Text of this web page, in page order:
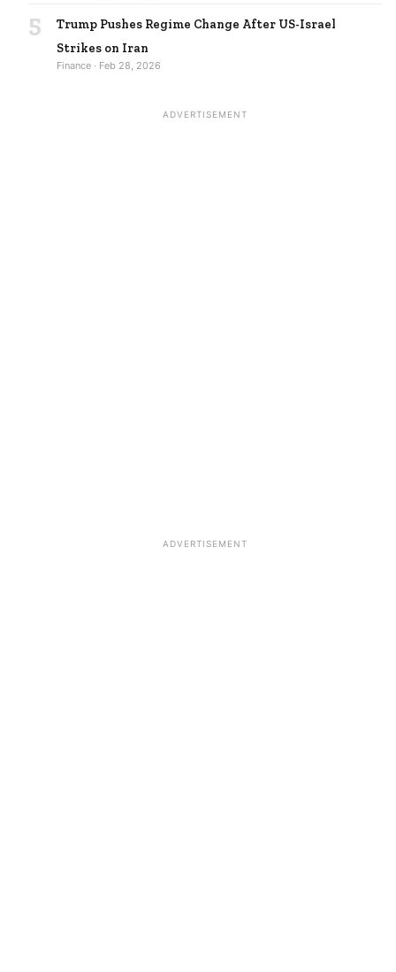
5
Trump Pushes Regime Change After US-Israel
Strikes on Iran
Finance · Feb 28, 2026
ADVERTISEMENT
ADVERTISEMENT